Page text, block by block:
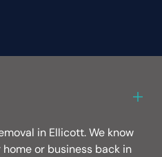
in Ellicott. We know
or business back in